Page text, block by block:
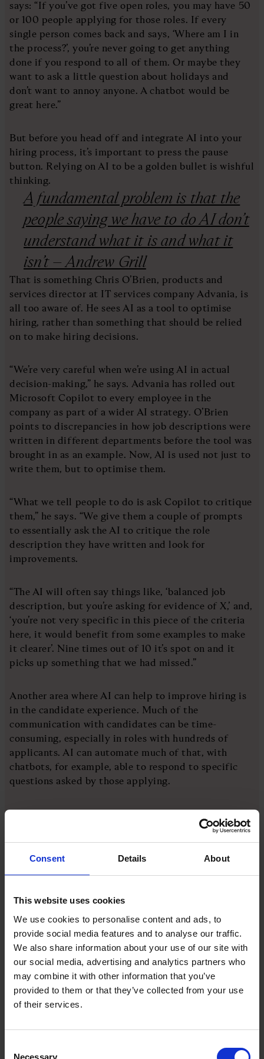
Consent Details About
This website uses cookies
We use cookies to personalise content and ads, to
provide social media features and to analyse our traffic.
We also share information about your use of our site with
our social media, advertising and analytics partners who
may combine it with other information that you’ve
provided to them or that they’ve collected from your use
of their services.
Necessary
says: “If you’ve got five open roles, you may have 50
or 100 people applying for those roles. If every
single person comes back and says, ‘Where am I in
the process?’, you’re never going to get anything
done if you respond to all of them. Or maybe they
want to ask a little question about holidays and
don’t want to annoy anyone. A chatbot would be
great here.”
But before you head off and integrate AI into your
hiring process, it’s important to press the pause
button. Relying on AI to be a golden bullet is wishful
thinking.
A fundamental problem is that the
people saying we have to do AI don’t
understand what it is and what it
isn’t – Andrew Grill
That is something Chris O’Brien, products and
services director at IT services company Advania, is
all too aware of. He sees AI as a tool to optimise
hiring, rather than something that should be relied
on to make hiring decisions.
“We’re very careful when we’re using AI in actual
decision-making,” he says. Advania has rolled out
Microsoft Copilot to every employee in the
company as part of a wider AI strategy. O’Brien
points to discrepancies in how job descriptions were
written in different departments before the tool was
brought in as an example. Now, AI is used not just to
write them, but to optimise them.
“What we tell people to do is ask Copilot to critique
them,” he says. “We give them a couple of prompts
to essentially ask the AI to critique the role
description they have written and look for
improvements.
“The AI will often say things like, ‘balanced job
description, but you’re asking for evidence of X,’ and,
‘you’re not very specific in this piece of the criteria
here, it would benefit from some examples to make
it clearer’. Nine times out of 10 it’s spot on and it
picks up something that we had missed.”
Another area where AI can help to improve hiring is
in the candidate experience. Much of the
communication with candidates can be time-
consuming, especially in roles with hundreds of
applicants. AI can automate much of that, with
chatbots, for example, able to respond to specific
questions asked by those applying.
Andrew Grill is the author ofDigitally Curious: your
guide to navigating the future of AI and all things tech. He
says: “If you’ve got five open roles, you may have 50
or 100 people applying for those roles. If every
done if you respond to all of them. Or maybe they
don’t want to annoy anyone. A chatbot would be
great here.”
But before you head off and integrate AI into your
hiring process, it’s important to press the pause
button. Relying on AI to be a golden bullet is wishful
“The first thing I would recommend is to take a step